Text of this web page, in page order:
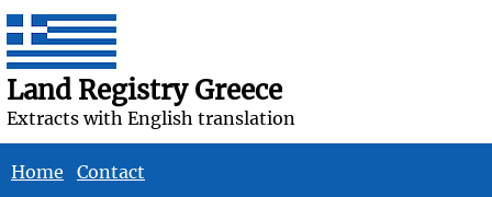
Land Registry Greece
Extracts with English translation
Home Contact